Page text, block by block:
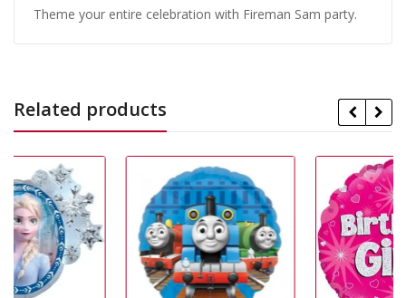
Theme your entire celebration with Fireman Sam party.
Related products